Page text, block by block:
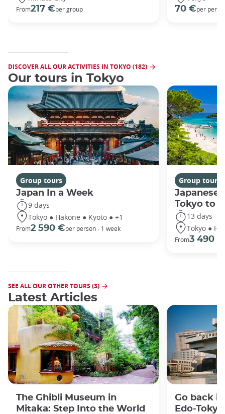
From217 €per group
70 €per
DISCOVER ALL OUR ACTIVITIES IN TOKYO (182)
Our tours in Tokyo
Group tours
Japan In a Week
9 days
Tokyo ● Hakone ● Kyoto ● +1
From2 590 €per person - 1 week
Group tours
Japanese
Tokyo to
13 days
Tokyo ●
From3 490 €
SEE ALL OUR OTHER TOURS (3)
Latest Articles
The Ghibli Museum in
Mitaka: Step Into the World
Go back
Edo-